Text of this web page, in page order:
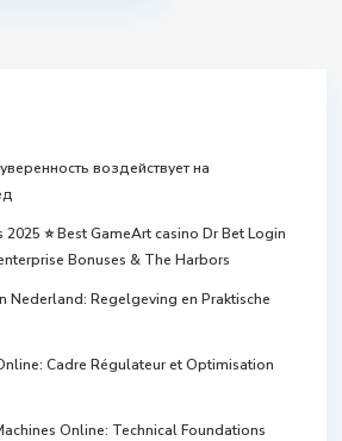
воздействует на
⭐ Best GameArt casino Dr Bet Login
Bonuses & The Harbors
Nederland: Regelgeving en Praktische
Cadre Régulateur et Optimisation
Online: Technical Foundations